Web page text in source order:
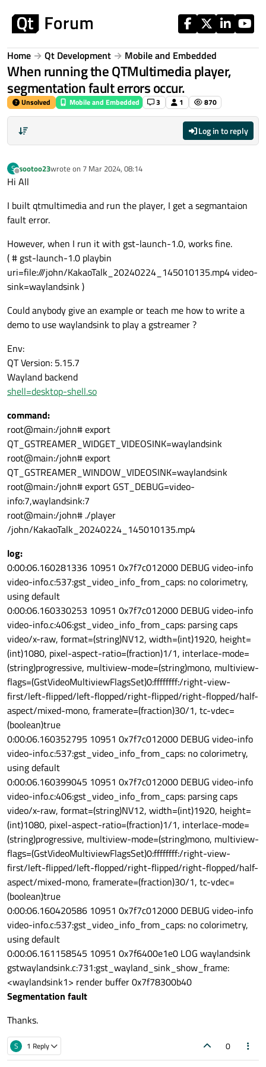
Home Qt Development Mobile and Embedded
When running the QTMultimedia player,
segmentation fault errors occur.
Unsolved Mobile and Embedded 3 1 870
Log in to reply
S
Offline
sootoo23wrote on 7 Mar 2024, 08:14
last edited by
Hi All
I built qtmultimedia and run the player, I get a segmantaion
fault error.
However, when I run it with gst-launch-1.0, works fine.
( # gst-launch-1.0 playbin
uri=file:///john/KakaoTalk_20240224_145010135.mp4 video-
sink=waylandsink )
Could anybody give an example or teach me how to write a
demo to use waylandsink to play a gstreamer ?
Env:
QT Version: 5.15.7
Wayland backend
shell=desktop-shell.so
command:
root@main:/john# export
QT_GSTREAMER_WIDGET_VIDEOSINK=waylandsink
root@main:/john# export
QT_GSTREAMER_WINDOW_VIDEOSINK=waylandsink
root@main:/john# export GST_DEBUG=video-
info:7,waylandsink:7
root@main:/john# ./player
/john/KakaoTalk_20240224_145010135.mp4
log:
0:00:06.160281336 10951 0x7f7c012000 DEBUG video-info
video-info.c:537:gst_video_info_from_caps: no colorimetry,
using default
0:00:06.160330253 10951 0x7f7c012000 DEBUG video-info
video-info.c:406:gst_video_info_from_caps: parsing caps
video/x-raw, format=(string)NV12, width=(int)1920, height=
(int)1080, pixel-aspect-ratio=(fraction)1/1, interlace-mode=
(string)progressive, multiview-mode=(string)mono, multiview-
flags=(GstVideoMultiviewFlagsSet)0:ffffffff:/right-view-
first/left-flipped/left-flopped/right-flipped/right-flopped/half-
aspect/mixed-mono, framerate=(fraction)30/1, tc-vdec=
(boolean)true
0:00:06.160352795 10951 0x7f7c012000 DEBUG video-info
video-info.c:537:gst_video_info_from_caps: no colorimetry,
using default
0:00:06.160399045 10951 0x7f7c012000 DEBUG video-info
video-info.c:406:gst_video_info_from_caps: parsing caps
video/x-raw, format=(string)NV12, width=(int)1920, height=
(int)1080, pixel-aspect-ratio=(fraction)1/1, interlace-mode=
(string)progressive, multiview-mode=(string)mono, multiview-
flags=(GstVideoMultiviewFlagsSet)0:ffffffff:/right-view-
first/left-flipped/left-flopped/right-flipped/right-flopped/half-
aspect/mixed-mono, framerate=(fraction)30/1, tc-vdec=
(boolean)true
0:00:06.160420586 10951 0x7f7c012000 DEBUG video-info
video-info.c:537:gst_video_info_from_caps: no colorimetry,
using default
0:00:06.161158545 10951 0x7f6400e1e0 LOG waylandsink
gstwaylandsink.c:731:gst_wayland_sink_show_frame:
<waylandsink1> render buffer 0x7f78300b40
Segmentation fault
Thanks.
S 1 Reply 0